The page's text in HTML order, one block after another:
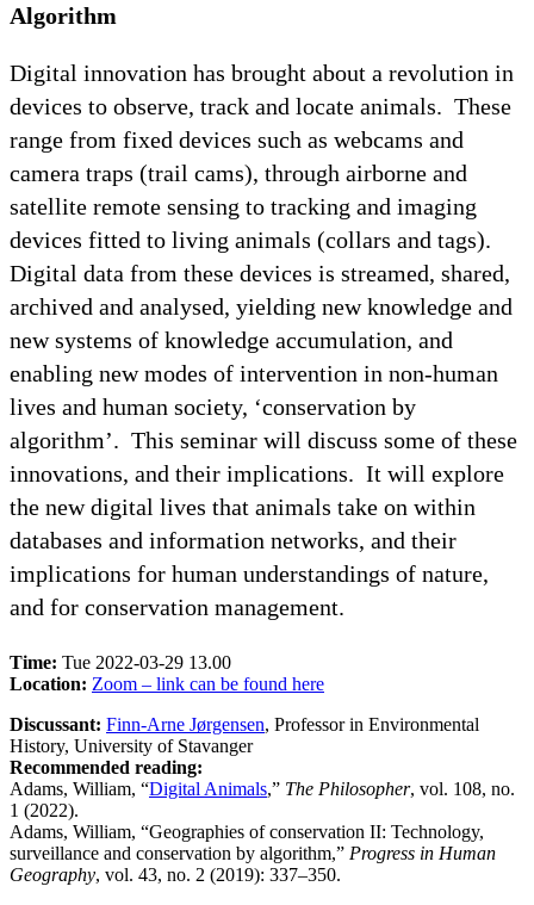
Algorithm
Digital innovation has brought about a revolution in
devices to observe, track and locate animals. These
range from fixed devices such as webcams and
camera traps (trail cams), through airborne and
satellite remote sensing to tracking and imaging
devices fitted to living animals (collars and tags).
Digital data from these devices is streamed, shared,
archived and analysed, yielding new knowledge and
new systems of knowledge accumulation, and
enabling new modes of intervention in non-human
lives and human society, ‘conservation by
algorithm’. This seminar will discuss some of these
innovations, and their implications. It will explore
the new digital lives that animals take on within
databases and information networks, and their
implications for human understandings of nature,
and for conservation management.
Time: Tue 2022-03-29 13.00
Location: Zoom – link can be found here
Discussant: Finn-Arne Jørgensen, Professor in Environmental
History, University of Stavanger
Recommended reading:
Adams, William, “Digital Animals,” The Philosopher, vol. 108, no.
1 (2022).
Adams, William, “Geographies of conservation II: Technology,
surveillance and conservation by algorithm,” Progress in Human
Geography, vol. 43, no. 2 (2019): 337–350.